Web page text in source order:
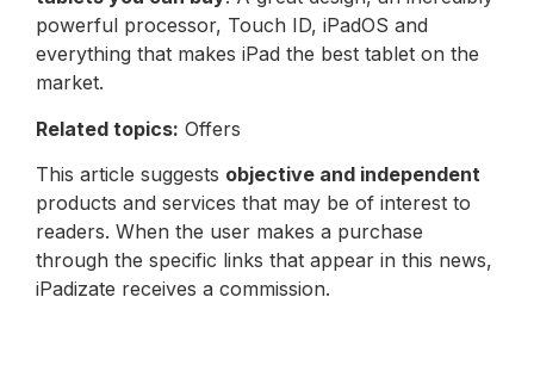
powerful processor, Touch ID, iPadOS and
everything that makes iPad the best tablet on the
market.
Related topics: Offers
This article suggests objective and independent
products and services that may be of interest to
readers. When the user makes a purchase
through the specific links that appear in this news,
iPadizate receives a commission.